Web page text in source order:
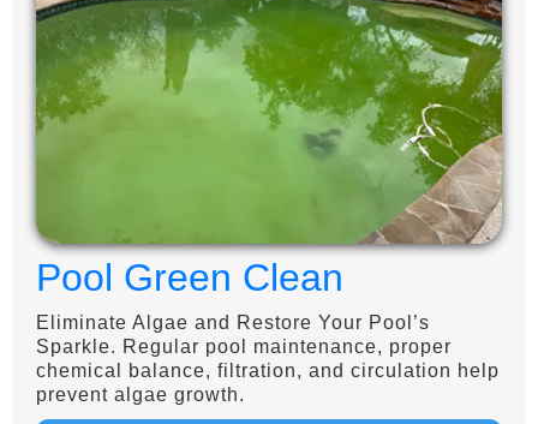
Pool Green Clean
Eliminate Algae and Restore Your Pool’s
Sparkle. Regular pool maintenance, proper
chemical balance, filtration, and circulation help
prevent algae growth.